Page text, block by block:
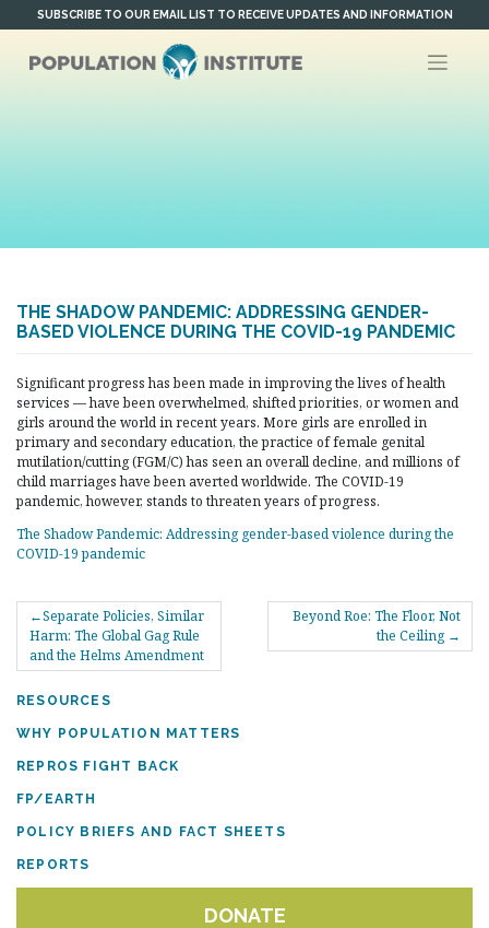
to
SUBSCRIBE TO OUR EMAIL LIST TO RECEIVE UPDATES AND INFORMATION
THE SHADOW PANDEMIC: ADDRESSING GENDER-
BASED VIOLENCE DURING THE COVID-19 PANDEMIC
Significant progress has been made in improving the lives of health
services — have been overwhelmed, shifted priorities, or women and
girls around the world in recent years. More girls are enrolled in
primary and secondary education, the practice of female genital
mutilation/cutting (FGM/C) has seen an overall decline, and millions of
child marriages have been averted worldwide. The COVID-19
pandemic, however, stands to threaten years of progress.
The Shadow Pandemic: Addressing gender-based violence during the
COVID-19 pandemic
POST
NAVIGATION
Separate Policies, Similar
Harm: The Global Gag Rule
and the Helms Amendment
Beyond Roe: The Floor, Not
the Ceiling
RESOURCES
WHY POPULATION MATTERS
REPROS FIGHT BACK
FP/EARTH
POLICY BRIEFS AND FACT SHEETS
REPORTS
DONATE